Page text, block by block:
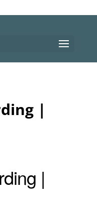
|
|